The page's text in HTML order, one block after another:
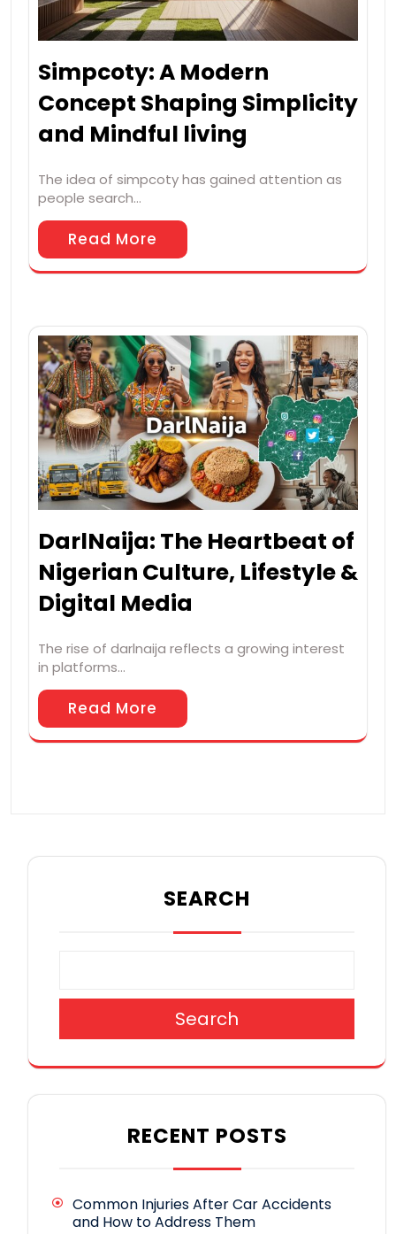
Simpcoty: A Modern
Concept Shaping Simplicity
and Mindful living
The idea of simpcoty has gained attention as
people search…
Read More
DarlNaija: The Heartbeat of
Nigerian Culture, Lifestyle &
Digital Media
The rise of darlnaija reflects a growing interest
in platforms…
Read More
SEARCH
Search
RECENT POSTS
Common Injuries After Car Accidents
and How to Address Them